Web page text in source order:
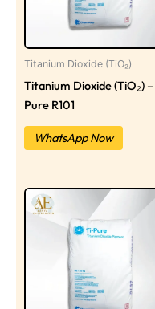
Titanium Dioxide (TiO₂)
Titanium Dioxide (TiO₂)
Pure R101
WhatsApp Now